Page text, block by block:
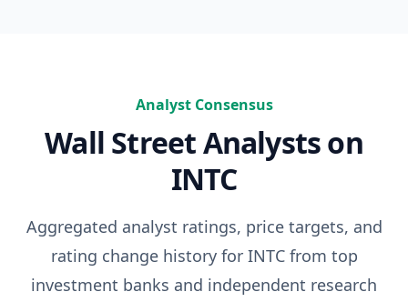
Analyst Consensus
Wall Street Analysts on
INTC
Aggregated analyst ratings, price targets, and
rating change history for INTCfrom top
investment banks and independent research